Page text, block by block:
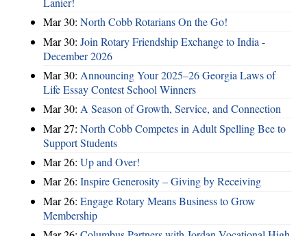
Mar 30: North Cobb Rotarians On the Go!
Mar 30: Join Rotary Friendship Exchange to India -
December 2026
Mar 30: Announcing Your 2025–26 Georgia Laws of
Life Essay Contest School Winners
Mar 30: A Season of Growth, Service, and Connection
Mar 27: North Cobb Competes in Adult Spelling Bee to
Support Students
Mar 26: Up and Over!
Mar 26: Inspire Generosity – Giving by Receiving
Mar 26: Engage Rotary Means Business to Grow
Membership